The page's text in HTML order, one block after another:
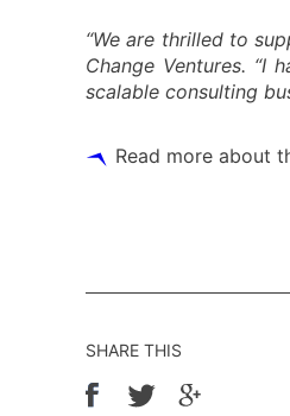
“We are thrilled to
Change Ventures. “I
scalable consulting
Read more about
SHARE THIS